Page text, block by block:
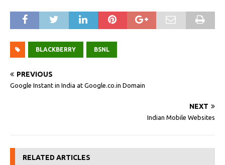
BLACKBERRY BSNL
PREVIOUS
Google Instant in India at Google.co.in Domain
NEXT
Indian Mobile Websites
RELATED ARTICLES